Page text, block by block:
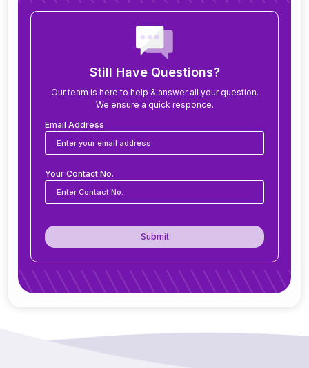
How long does it take to implement ERP?
What modules are included in an ERP system?
Can ERP software be customized for my
business?
businesses?
Can ERP integrate with CRM, accounting
tools, or other software?
Still Have Questions?
Our team is here to help & answer all your question.
We ensure a quick responce.
Email Address
Your Contact No.
Submit